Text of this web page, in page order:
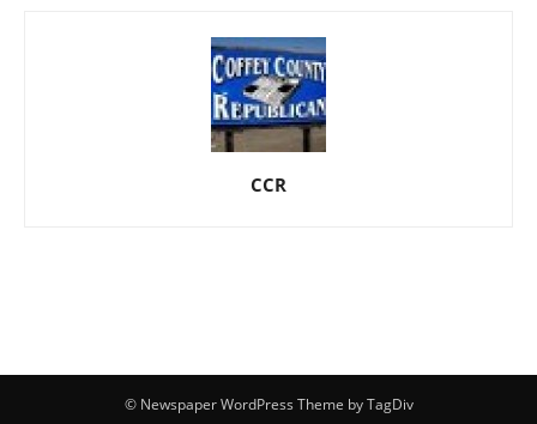
CCR
© Newspaper WordPress Theme by TagDiv